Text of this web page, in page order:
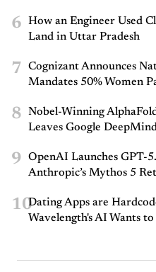
6
How an Engineer Used
Land in Uttar Pradesh
7
Cognizant Announces
Mandates 50% Women
8
Nobel-Winning
Leaves Google
9
OpenAI Launches GPT-
Anthropic’s Mythos 5
10Dating Apps are
Wavelength's AI Wants